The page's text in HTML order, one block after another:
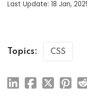
Last Update: 18 Jan,
Topics: CSS